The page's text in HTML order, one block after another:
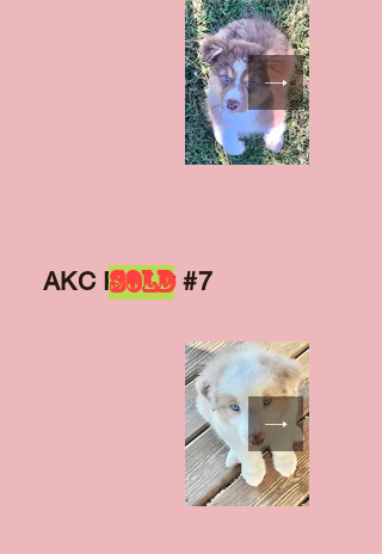
AKC Puppy #7
SOLD